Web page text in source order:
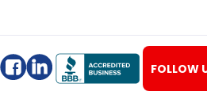
FOLLOW